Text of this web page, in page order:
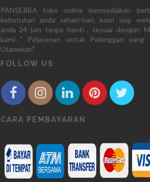
PANSERBA toko online menyediakan
kebutuhan anda sehari-hari, kami siap
anda 24 jam tanpa henti , sesuai dengan
kami " Pelayanan untuk Pelanggan yang
Utamakan"
FOLLOW US
CARA PEMBAYARAN